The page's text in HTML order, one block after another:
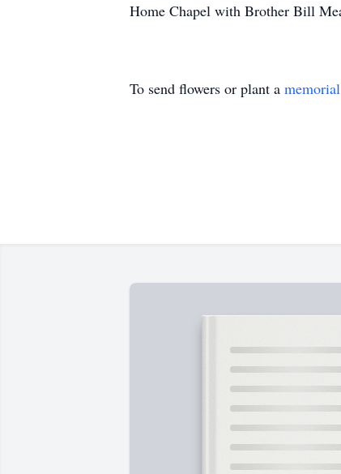
Home Chapel with Brother Bill
To send flowers or plant a